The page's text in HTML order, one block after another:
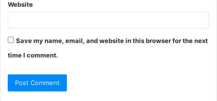
Website
Save my name, email, and website in this browser for the next
time I comment.